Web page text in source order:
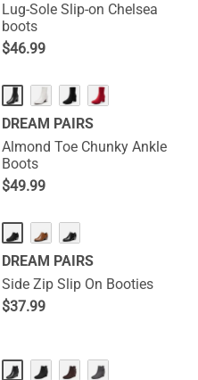
Lug-Sole Slip-on Chelsea
boots
$46.99
DREAM PAIRS
Almond Toe Chunky Ankle
Boots
$49.99
DREAM PAIRS
Side Zip Slip On Booties
$37.99